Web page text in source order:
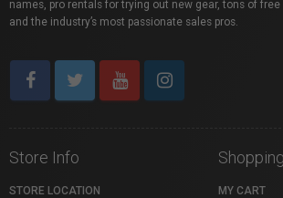
names, pro rentals for trying out new gear, tons of
and the industry’s most passionate sales pros.
Store Info
STORE LOCATION MY CART